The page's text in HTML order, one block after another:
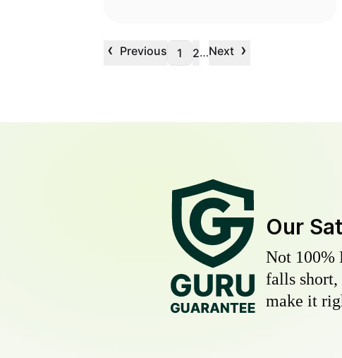
‹ Previous 1 2…Next ›
Our
Not 100%
falls short,
make it